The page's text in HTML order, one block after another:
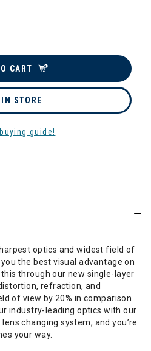
CART
STORE
guide!
optics and widest field of
the best visual advantage on
through our new single-layer
refraction, and
of view by 20% in comparison
industry-leading optics with our
changing system, and you’re
your way.